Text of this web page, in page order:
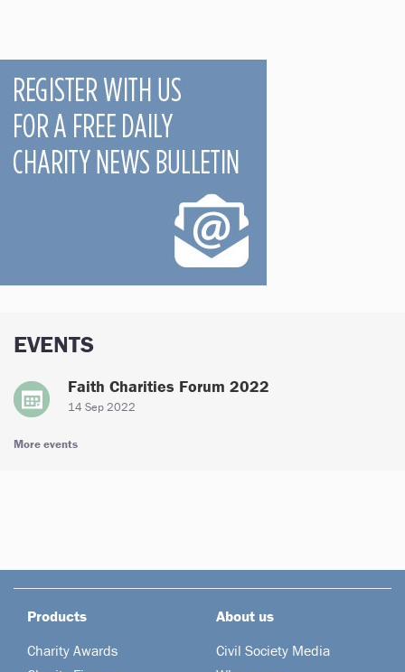
EVENTS
Faith Charities Forum 2022
14 Sep 2022
More events
Products
Charity Awards
About us
Civil Society Media